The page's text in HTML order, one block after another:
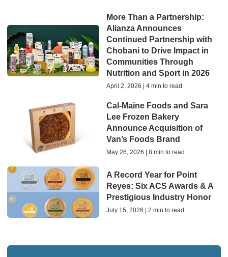
More Than a Partnership:
Alianza Announces
Continued Partnership with
Chobani to Drive Impact in
Communities Through
Nutrition and Sport in 2026
April 2, 2026 | 4 min to read
Cal-Maine Foods and Sara
Lee Frozen Bakery
Announce Acquisition of
Van’s Foods Brand
May 26, 2026 | 8 min to read
A Record Year for Point
Reyes: Six ACS Awards & A
Prestigious Industry Honor
July 15, 2026 | 2 min to read